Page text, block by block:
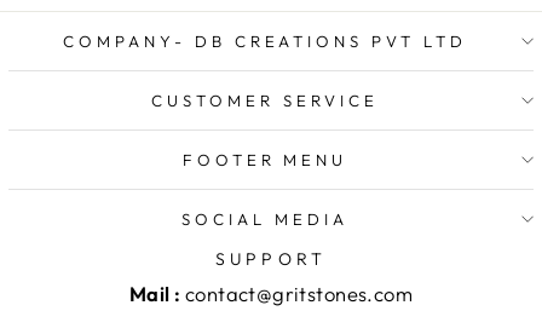
COMPANY- DB CREATIONS PVT LTD
CUSTOMER SERVICE
FOOTER MENU
SOCIAL MEDIA
SUPPORT
Mail : contact@gritstones.com